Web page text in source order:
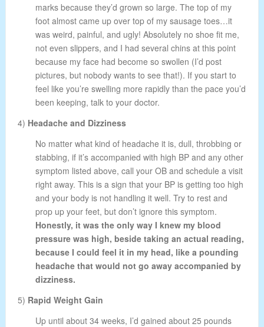
marks because they’d grown so large. The top of my
foot almost came up over top of my sausage toes…it
was weird, painful, and ugly! Absolutely no shoe fit me,
not even slippers, and I had several chins at this point
because my face had become so swollen (I’d post
pictures, but nobody wants to see that!). If you start to
feel like you’re swelling more rapidly than the pace you’d
been keeping, talk to your doctor.
4) Headache and Dizziness
No matter what kind of headache it is, dull, throbbing or
stabbing, if it’s accompanied with high BP and any other
symptom listed above, call your OB and schedule a visit
right away. This is a sign that your BP is getting too high
and your body is not handling it well. Try to rest and
prop up your feet, but don’t ignore this symptom.
Honestly, it was the only way I knew my blood
pressure was high, beside taking an actual reading,
because I could feel it in my head, like a pounding
headache that would not go away accompanied by
dizziness.
5) Rapid Weight Gain
Up until about 34 weeks, I’d gained about 25 pounds